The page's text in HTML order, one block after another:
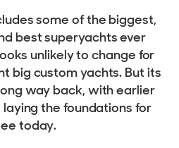
some of the biggest,
best superyachts ever
unlikely to change for
big custom yachts. But its
way back, with earlier
the foundations for
today.